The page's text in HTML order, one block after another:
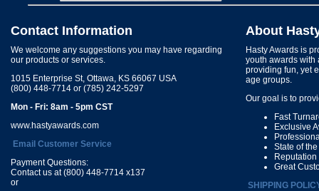
Contact Information
We welcome any suggestions you may have regarding
our products or services.
1015 Enterprise St, Ottawa, KS 66067 USA
(800) 448-7714 or (785) 242-5297
Mon - Fri: 8am - 5pm CST
www.hastyawards.com
Email Customer Service
Payment Questions:
Contact us at (800) 448-7714 x137
or
About
Hasty Awards is
youth awards with
providing fun, yet
age groups.
Our goal is to
Fast
Exclusive
State of
Great
SHIPPING